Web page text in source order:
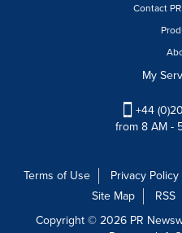
Contact
My
+44
from 8 AM -
Terms of Use Privacy Policy
Site Map
RSS
Copyright © 2026 PR